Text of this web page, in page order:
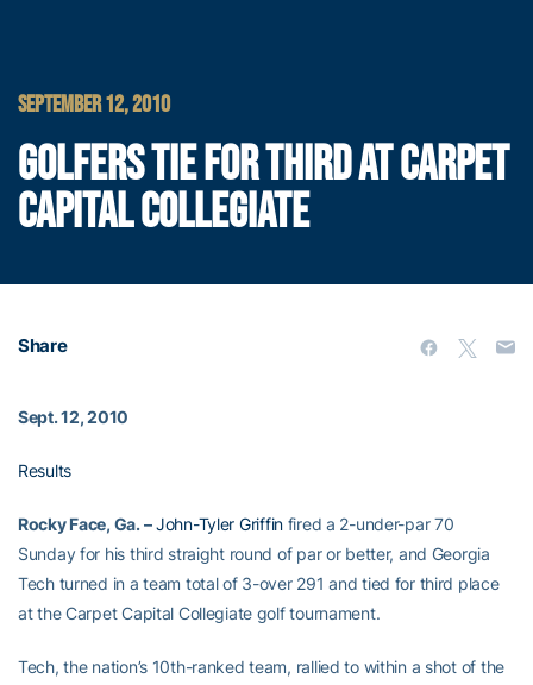
SEPTEMBER 12, 2010
GOLFERS TIE FOR THIRD AT CARPET
CAPITAL COLLEGIATE
Share
Sept. 12, 2010
Results
Rocky Face, Ga. – John-Tyler Griffinfired a 2-under-par 70
Sunday for his third straight round of par or better, and Georgia
Tech turned in a team total of 3-over 291 and tied for third place
at the Carpet Capital Collegiate golf tournament.
Tech, the nation’s 10th-ranked team, rallied to within a shot of the